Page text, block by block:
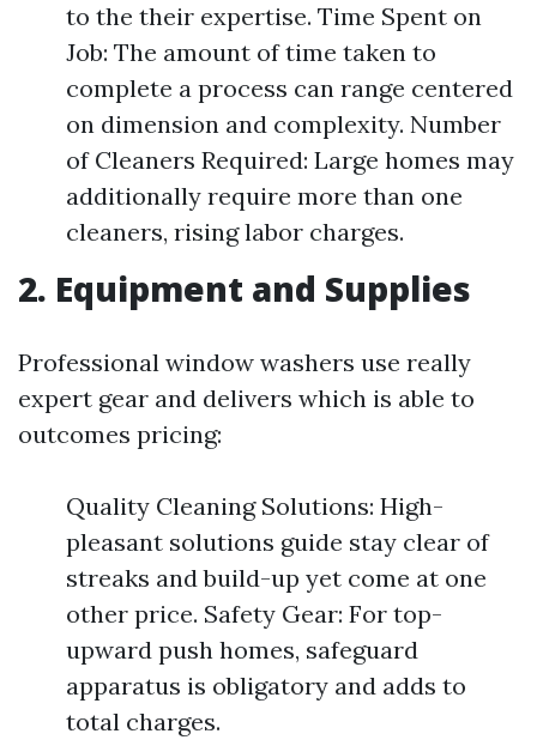
to the their expertise. Time Spent on
Job: The amount of time taken to
complete a process can range centered
on dimension and complexity. Number
of Cleaners Required: Large homes may
additionally require more than one
cleaners, rising labor charges.
2. Equipment and Supplies
Professional window washers use really
expert gear and delivers which is able to
outcomes pricing:
Quality Cleaning Solutions: High-
pleasant solutions guide stay clear of
streaks and build-up yet come at one
other price. Safety Gear: For top-
upward push homes, safeguard
apparatus is obligatory and adds to
total charges.